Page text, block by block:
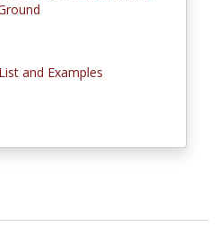
and Examples